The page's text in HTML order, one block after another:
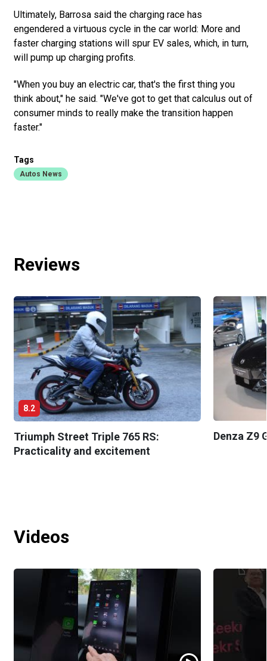
Ultimately, Barrosa said the charging race has
engendered a virtuous cycle in the car world: More and
faster charging stations will spur EV sales, which, in turn,
will pump up charging profits.
"When you buy an electric car, that's the first thing you
think about," he said. "We've got to get that calculus out of
consumer minds to really make the transition happen
faster."
Tags
Autos News
Reviews
8.2
Triumph Street Triple 765 RS:
Practicality and excitement
Denza Z9
Videos